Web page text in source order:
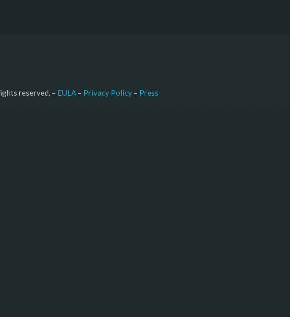
reserved. – EULA – Privacy Policy – Press